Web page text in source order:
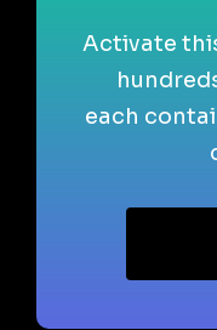
Activate
each